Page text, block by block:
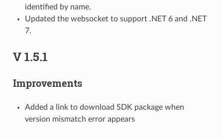
identified by name.
Updated the websocket to support .NET 6 and .NET
7.
V 1.5.1
Improvements
Added a link to download SDK package when
version mismatch error appears